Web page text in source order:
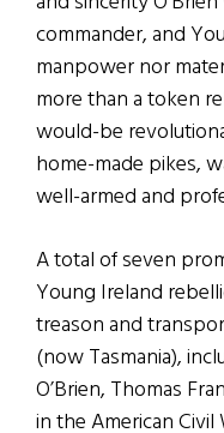
commander, and
manpower nor
more than a token
would-be
home-made pikes,
well-armed and
A total of seven
Young Ireland
treason and
(now Tasmania),
O’Brien, Thomas
in the American